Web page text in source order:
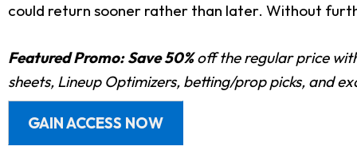
could return sooner rather than later. Without
Featured Promo: Save 50%off the regular price
sheets, Lineup Optimizers, betting/prop picks, and
GAIN ACCESS NOW